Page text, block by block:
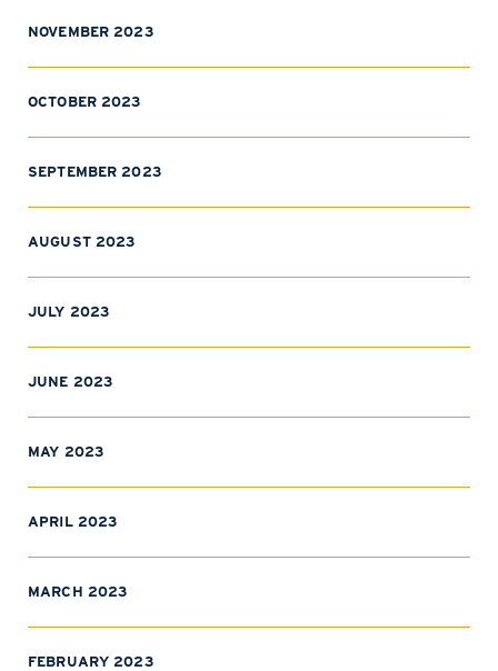
NOVEMBER 2023
OCTOBER 2023
SEPTEMBER 2023
AUGUST 2023
JULY 2023
JUNE 2023
MAY 2023
APRIL 2023
MARCH 2023
FEBRUARY 2023